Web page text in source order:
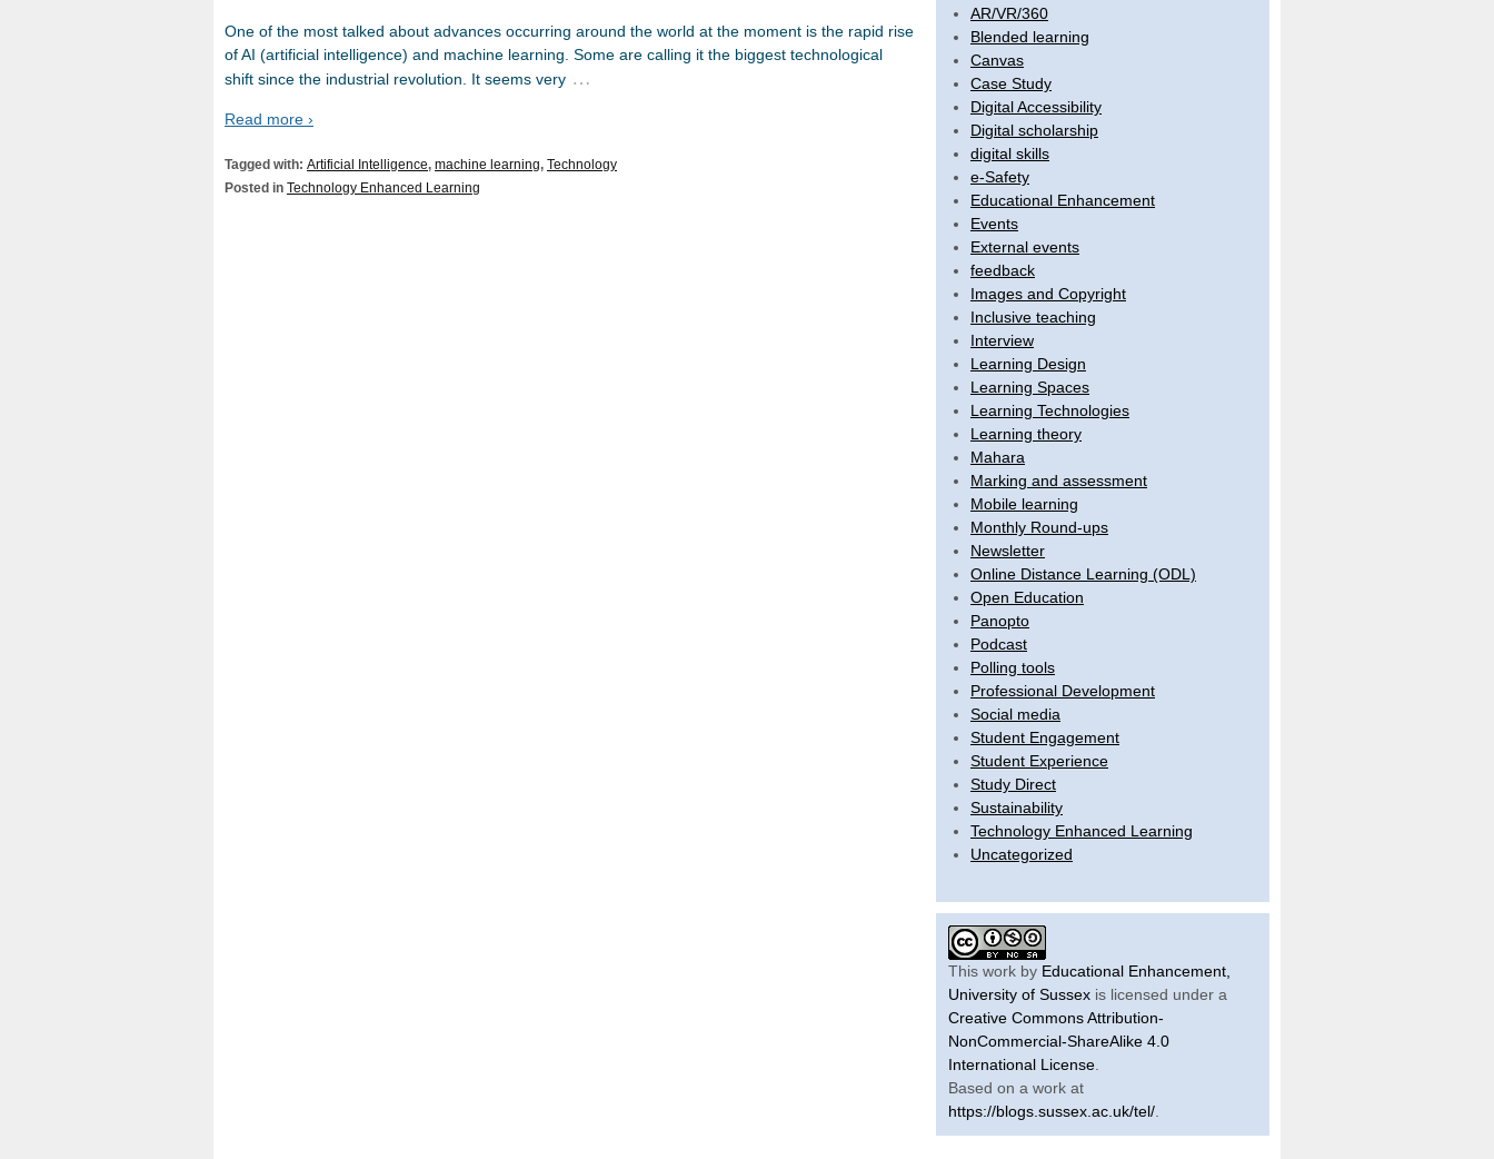
One of the most talked about advances occurring around the world at the moment is the rapid rise
of AI (artificial intelligence) and machine learning. Some are calling it the biggest technological
shift since the industrial revolution. It seems very …
Read more ›
Tagged with: Artificial Intelligence, machine learning, Technology
Posted in Technology Enhanced Learning
AR/VR/360
Blended learning
Canvas
Case Study
Digital Accessibility
Digital scholarship
digital skills
e-Safety
Educational Enhancement
Events
External events
feedback
Images and Copyright
Inclusive teaching
Interview
Learning Design
Learning Spaces
Learning Technologies
Learning theory
Mahara
Marking and assessment
Mobile learning
Monthly Round-ups
Newsletter
Online Distance Learning (ODL)
Open Education
Panopto
Podcast
Polling tools
Professional Development
Social media
Student Engagement
Student Experience
Study Direct
Sustainability
Technology Enhanced Learning
Uncategorized
This work by Educational Enhancement,
University of Sussexis licensed under a
Creative Commons Attribution-
NonCommercial-ShareAlike 4.0
International License.
Based on a work at
https://blogs.sussex.ac.uk/tel/.